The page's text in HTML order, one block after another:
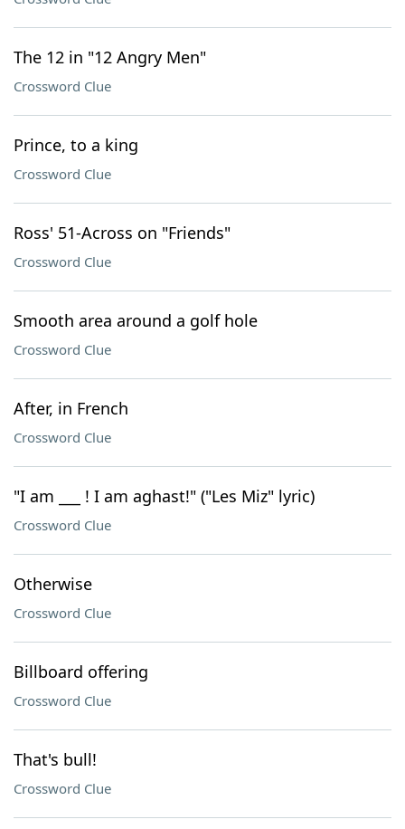
The 12 in "12 Angry Men"
Crossword Clue
Prince, to a king
Crossword Clue
Ross' 51-Across on "Friends"
Crossword Clue
Smooth area around a golf hole
Crossword Clue
After, in French
Crossword Clue
"I am ___ ! I am aghast!" ("Les Miz" lyric)
Crossword Clue
Otherwise
Crossword Clue
Billboard offering
Crossword Clue
That's bull!
Crossword Clue